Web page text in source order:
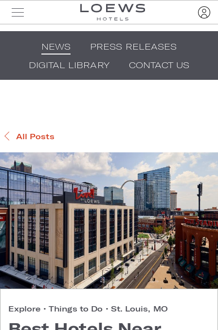
NEWS
PRESS RELEASES
DIGITAL LIBRARY
CONTACT US
All Posts
Explore • Things to Do • St. Louis, MO